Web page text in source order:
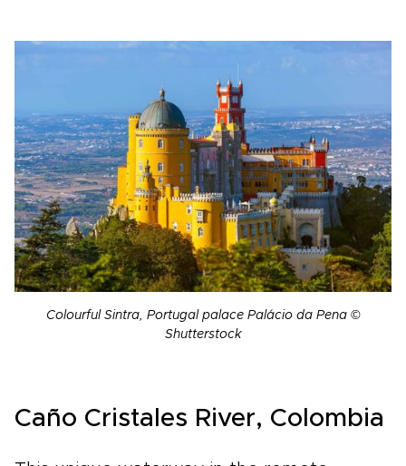
Colourful Sintra, Portugal palace Palácio da Pena ©
Shutterstock
Caño Cristales River, Colombia